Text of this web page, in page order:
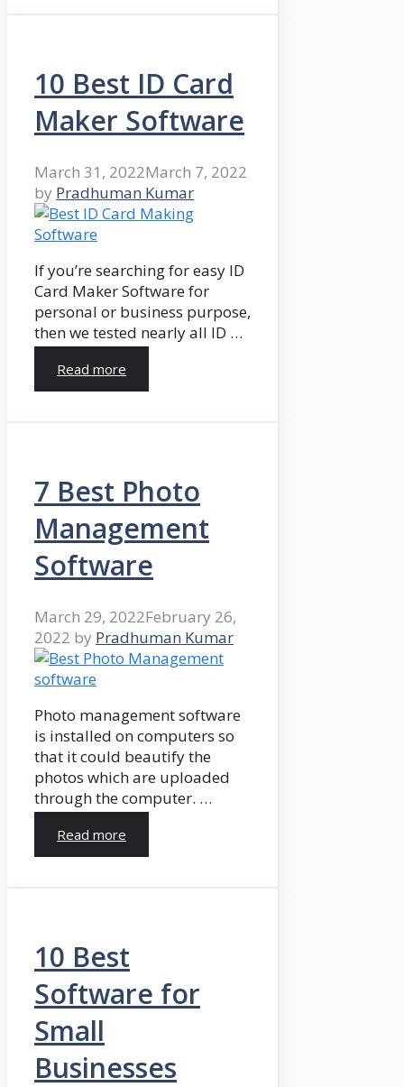
10 Best ID Card
Maker Software
March 31, 2022March 7, 2022
by Pradhuman Kumar
If you’re searching for easy ID
Card Maker Software for
personal or business purpose,
then we tested nearly all ID …
Read more
7 Best Photo
Management
Software
March 29, 2022February 26,
2022 by Pradhuman Kumar
Photo management software
is installed on computers so
that it could beautify the
photos which are uploaded
through the computer. …
Read more
10 Best
Software for
Small
Businesses